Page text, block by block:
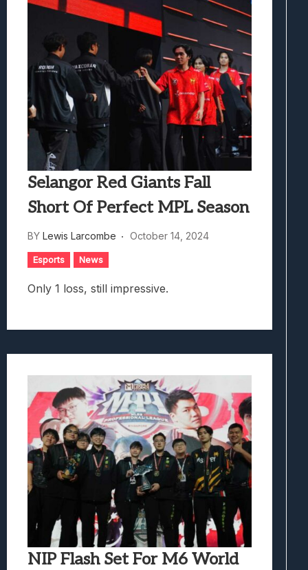
Selangor Red Giants Fall
Short Of Perfect MPL Season
BY Lewis Larcombe October 14, 2024
Esports News
Only 1 loss, still impressive.
NIP Flash Set For M6 World